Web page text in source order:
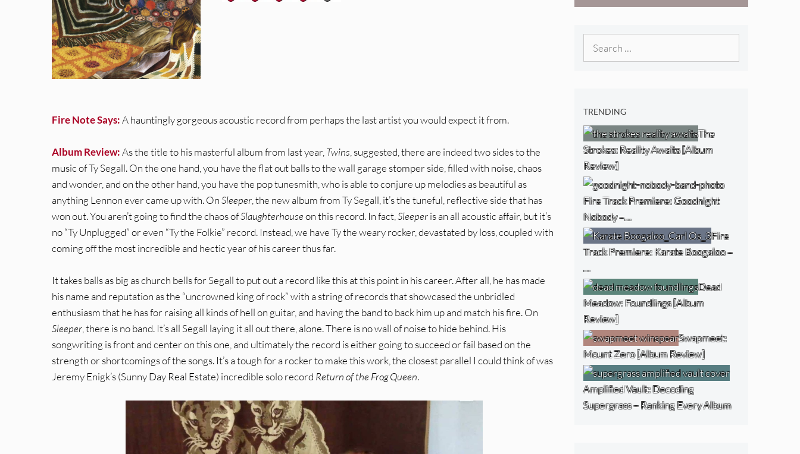
Fire Note Says:A hauntingly gorgeous acoustic record from perhaps the last artist you would expect it from.
Album Review:As the title to his masterful album from last year,Twins, suggested, there are indeed two sides to the
music of Ty Segall. On the one hand, you have the flat out balls to the wall garage stomper side, filled with noise, chaos
and wonder, and on the other hand, you have the pop tunesmith, who is able to conjure up melodies as beautiful as
anything Lennon ever came up with. OnSleeper, the new album from Ty Segall, it’s the tuneful, reflective side that has
won out. You aren’t going to find the chaos ofSlaughterhouseon this record. In fact,Sleeperis an all acoustic affair, but it’s
no “Ty Unplugged” or even “Ty the Folkie” record. Instead, we have Ty the weary rocker, devastated by loss, coupled with
coming off the most incredible and hectic year of his career thus far.
It takes balls as big as church bells for Segall to put out a record like this at this point in his career. After all, he has made
his name and reputation as the “uncrowned king of rock” with a string of records that showcased the unbridled
enthusiasm that he has for raising all kinds of hell on guitar, and having the band to back him up and match his fire. On
Sleeper, there is no band. It’s all Segall laying it all out there, alone. There is no wall of noise to hide behind. His
songwriting is front and center on this one, and ultimately the record is either going to succeed or fail based on the
strength or shortcomings of the songs. It’s a tough for a rocker to make this work, the closest parallel I could think of was
Jeremy Enigk’s (Sunny Day Real Estate) incredible solo record Return of the Frog Queen.
West) [Album
Review]
TRENDING
The
Strokes: Reality Awaits [Album
Review]
Fire Track Premiere: Goodnight
Nobody –…
Fire
Track Premiere: Karate Boogaloo –
…
Dead
Meadow: Foundlings [Album
Review]
Swapmeet:
Mount Zero [Album Review]
Amplified Vault: Decoding
Supergrass – Ranking Every Album